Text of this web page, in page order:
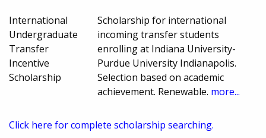
International
Undergraduate
Transfer
Incentive
Scholarship
Scholarship for international
incoming transfer students
enrolling at Indiana University-
Purdue University Indianapolis.
Selection based on academic
achievement. Renewable. more...
Click here for complete scholarship searching.